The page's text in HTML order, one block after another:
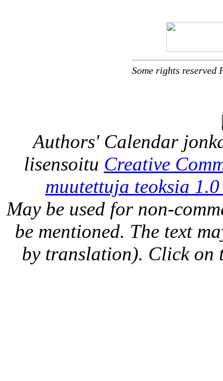
Some rights
Authors' Calendar
lisensoitu Creative
muutettuja teoksia
May be used for non-
be mentioned. The text
by translation). Click on